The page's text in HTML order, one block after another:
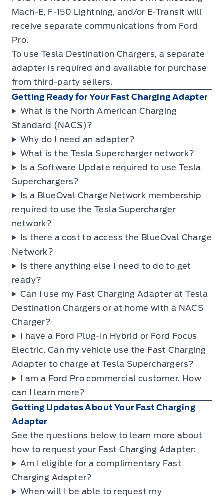
Mach-E, F-150 Lightning, and/or E-Transit will
receive separate communications from Ford
Pro.
To use Tesla Destination Chargers, a separate
adapter is required and available for purchase
from third-party sellers.
Getting Ready for Your Fast Charging Adapter
What is the North American Charging
Standard (NACS)?
Why do I need an adapter?
What is the Tesla Supercharger network?
Is a Software Update required to use Tesla
Superchargers?
Is a BlueOval Charge Network membership
required to use the Tesla Supercharger
network?
Is there a cost to access the BlueOval Charge
Network?
Is there anything else I need to do to get
ready?
Can I use my Fast Charging Adapter at Tesla
Destination Chargers or at home with a NACS
Charger?
I have a Ford Plug-In Hybrid or Ford Focus
Electric. Can my vehicle use the Fast Charging
Adapter to charge at Tesla Superchargers?
I am a Ford Pro commercial customer. How
can I learn more?
Getting Updates About Your Fast Charging
Adapter
See the questions below to learn more about
how to request your Fast Charging Adapter:
Am I eligible for a complimentary Fast
Charging Adapter?
When will I be able to request my